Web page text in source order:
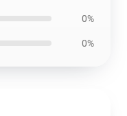
0%
0%